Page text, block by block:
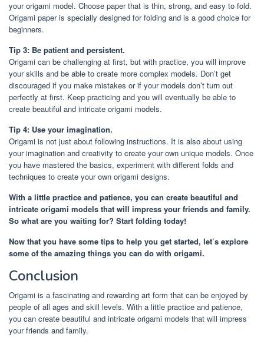
your origami model. Choose paper that is thin, strong, and easy to fold.
Origami paper is specially designed for folding and is a good choice for
beginners.
Tip 3: Be patient and persistent.
Origami can be challenging at first, but with practice, you will improve
your skills and be able to create more complex models. Don’t get
discouraged if you make mistakes or if your models don’t turn out
perfectly at first. Keep practicing and you will eventually be able to
create beautiful and intricate origami models.
Tip 4: Use your imagination.
Origami is not just about following instructions. It is also about using
your imagination and creativity to create your own unique models. Once
you have mastered the basics, experiment with different folds and
techniques to create your own origami designs.
With a little practice and patience, you can create beautiful and
intricate origami models that will impress your friends and family.
So what are you waiting for? Start folding today!
Now that you have some tips to help you get started, let’s explore
some of the amazing things you can do with origami.
Conclusion
Origami is a fascinating and rewarding art form that can be enjoyed by
people of all ages and skill levels. With a little practice and patience,
you can create beautiful and intricate origami models that will impress
your friends and family.